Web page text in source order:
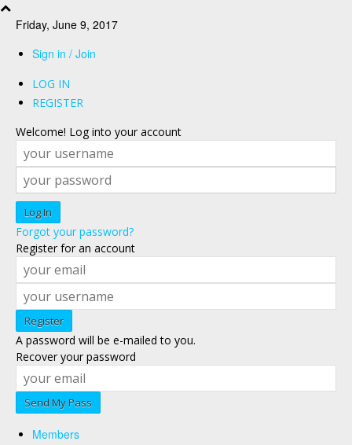
Friday, June 9, 2017
Sign in / Join
LOG IN
REGISTER
Welcome! Log into your account
Forgot your password?
Register for an account
A password will be e-mailed to you.
Recover your password
Members